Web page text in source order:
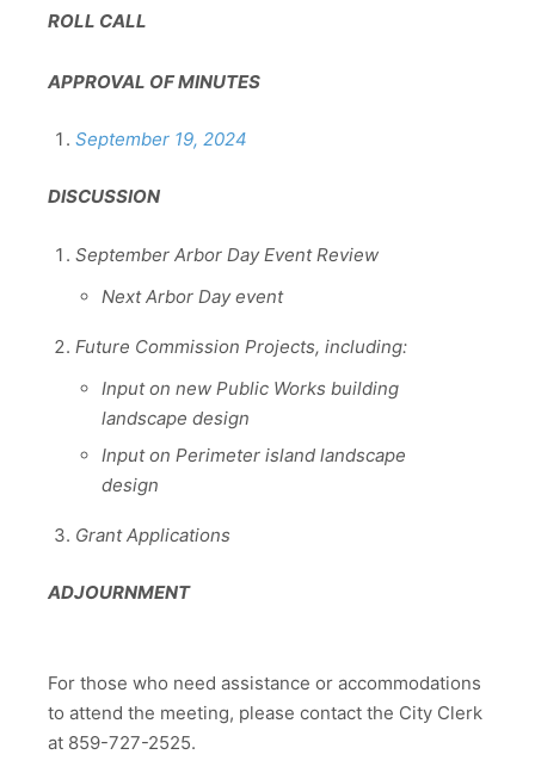
ROLL CALL
APPROVAL OF MINUTES
September 19, 2024
DISCUSSION
September Arbor Day Event Review
Next Arbor Day event
Future Commission Projects, including:
Input on new Public Works building
landscape design
Input on Perimeter island landscape
design
Grant Applications
ADJOURNMENT
For those who need assistance or accommodations
to attend the meeting, please contact the City Clerk
at 859-727-2525.